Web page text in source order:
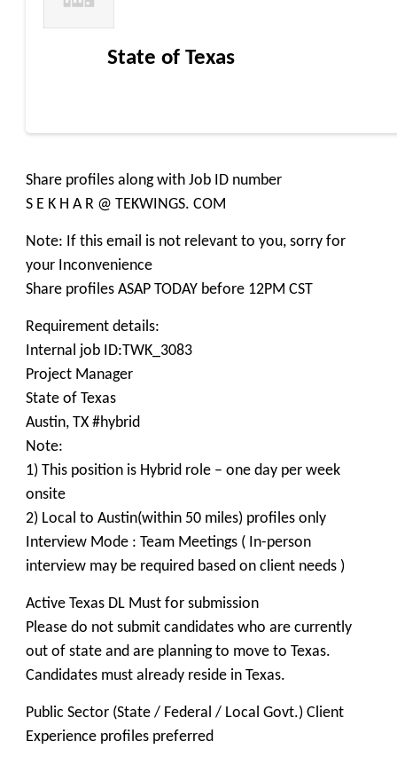
State of Texas
Share profiles along with Job ID number
S E K H A R @ TEKWINGS. COM
Note: If this email is not relevant to you, sorry for
your Inconvenience
Share profiles ASAP TODAY before 12PM CST
Requirement details:
Internal job ID:TWK_3083
Project Manager
State of Texas
Austin, TX #hybrid
Note:
1) This position is Hybrid role – one day per week
onsite
2) Local to Austin(within 50 miles) profiles only
Interview Mode : Team Meetings ( In-person
interview may be required based on client needs )
Active Texas DL Must for submission
Please do not submit candidates who are currently
out of state and are planning to move to Texas.
Candidates must already reside in Texas.
Public Sector (State / Federal / Local Govt.) Client
Experience profiles preferred